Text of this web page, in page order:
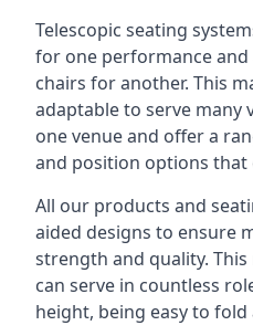
Telescopic seating
for one performance
chairs for another. This
adaptable to serve many
one venue and offer a
and position options that
All our products and
aided designs to ensure
strength and quality.
can serve in countless
height, being easy to fold